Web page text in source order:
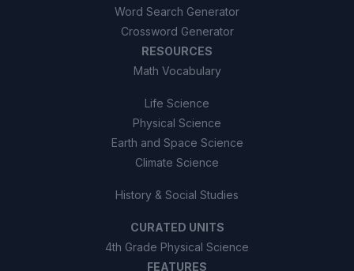
Word Search Generator
Crossword Generator
RESOURCES
Math Vocabulary
Life Science
Physical Science
Earth and Space Science
Climate Science
History & Social Studies
CURATED UNITS
4th Grade Physical Science
FEATURES